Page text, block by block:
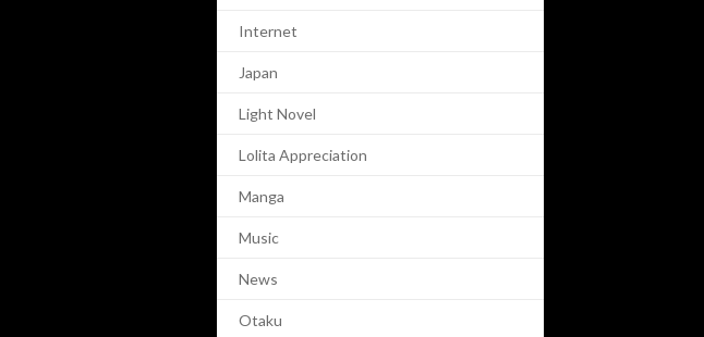
Internet
Japan
Light Novel
Lolita Appreciation
Manga
Music
News
Otaku